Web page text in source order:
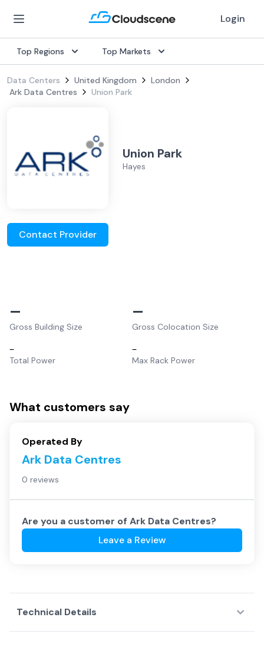
Login
Top Regions Top Markets
Data Centers United Kingdom
London
Ark Data Centres
Union Park
Union Park
Hayes
Contact Provider
–
Gross Building Size
–
Gross Colocation Size
–
Total Power
–
Max Rack Power
What customers say
Operated By
Ark Data Centres
0 reviews
Are you a customer of Ark Data Centres?
Leave a Review
Technical Details